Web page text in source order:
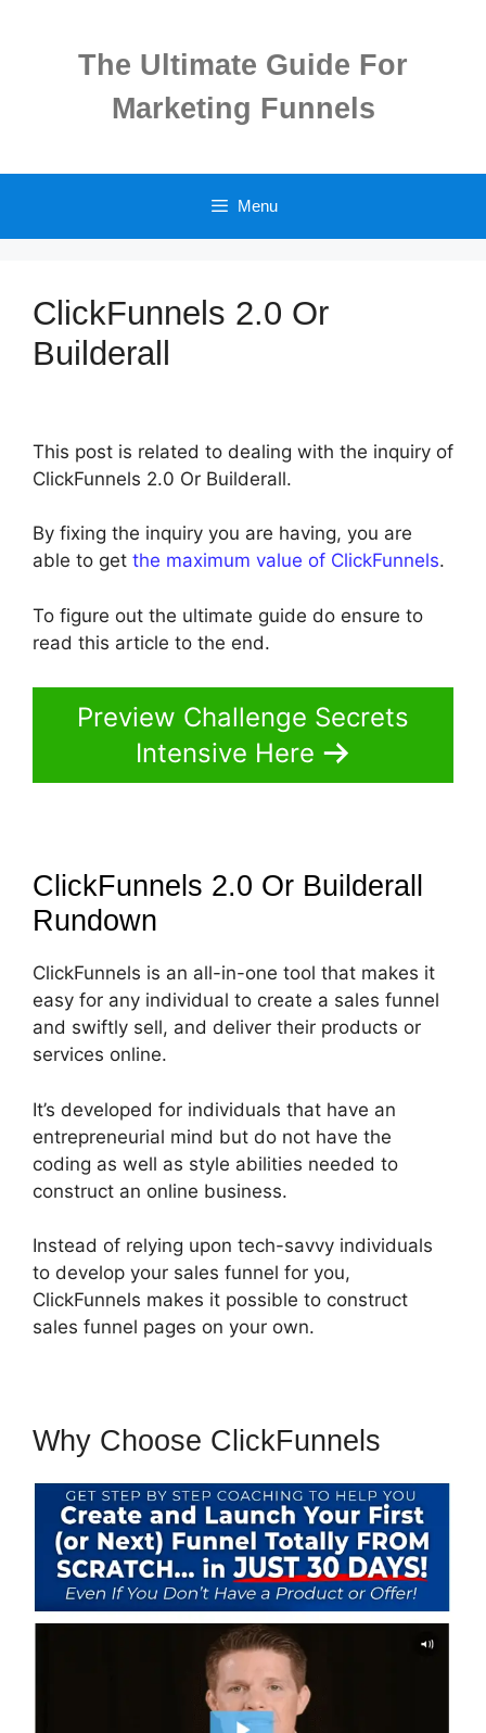
The Ultimate Guide For
Marketing Funnels
Menu
ClickFunnels 2.0 Or
Builderall
This post is related to dealing with the inquiry of
ClickFunnels 2.0 Or Builderall.
By fixing the inquiry you are having, you are
able to get the maximum value of ClickFunnels.
To figure out the ultimate guide do ensure to
read this article to the end.
Preview Challenge Secrets
Intensive Here
ClickFunnels 2.0 Or Builderall
Rundown
ClickFunnels is an all-in-one tool that makes it
easy for any individual to create a sales funnel
and swiftly sell, and deliver their products or
services online.
It’s developed for individuals that have an
entrepreneurial mind but do not have the
coding as well as style abilities needed to
construct an online business.
Instead of relying upon tech-savvy individuals
to develop your sales funnel for you,
ClickFunnels makes it possible to construct
sales funnel pages on your own.
Why Choose ClickFunnels